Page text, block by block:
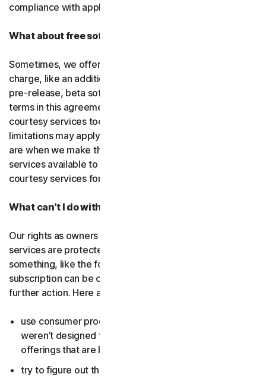
compliance with applicable laws and regulations.
What about free software and services?
Sometimes, we offer software and services free of
charge, like an additional feature in a paid subscription, a
pre-release, beta software or a
terms in this agreement apply to
courtesy services too unless we’ve said otherwise. Some
limitations may apply, and we’ll let you know what these
are when we make the free software or courtesy
services available to you. You can use free software and
courtesy services for as long as we provide them to you.
What can’t I do with the software and services?
Our rights as owners or licensors of the software and
services are protected by law. This means if you do
something, like the following examples, your
subscription can be canceled, and we might need to take
further action. Here are some examples: Don’t…
use consumer products for business purposes (they
weren’t designed for that and we have small business
offerings that are better suited for the workplace);
try to figure out the source code, including by reverse